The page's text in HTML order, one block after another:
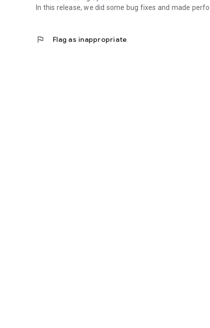
In this release, we did some bug fixes and made
flag Flag as inappropriate